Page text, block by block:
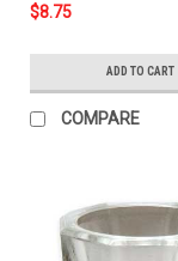
$8.75
ADD TO CART
COMPARE